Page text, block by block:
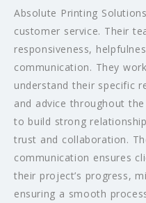
Absolute Printing
customer service. Their
responsiveness,
communication. They
understand their specific
and advice throughout
to build strong
trust and collaboration.
communication ensures
their project’s progress,
ensuring a smooth